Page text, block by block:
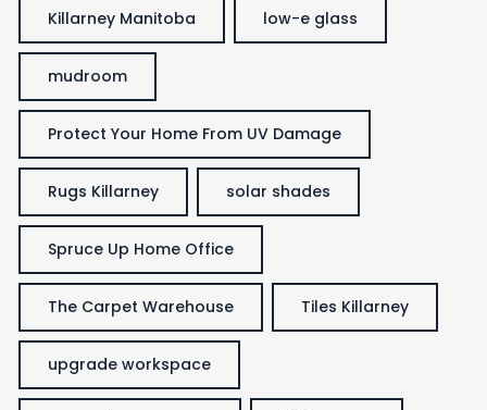
Killarney Manitoba low-e glass
mudroom
Protect Your Home From UV Damage
Rugs Killarney solar shades
Spruce Up Home Office
The Carpet Warehouse Tiles Killarney
upgrade workspace